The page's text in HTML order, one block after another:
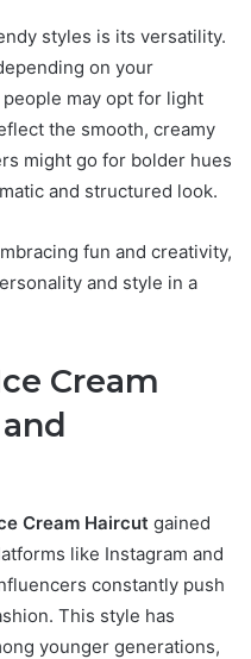
styles is its versatility.
on your
may opt for light
the smooth, creamy
might go for bolder hues
and structured look.
fun and creativity,
and style in a
Cream
Cream Haircut gained
like Instagram and
constantly push
This style has
younger generations,